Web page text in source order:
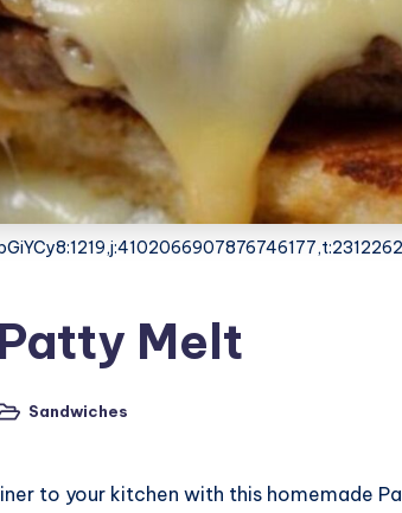
Melt
Sandwiches
to your kitchen with this homemade